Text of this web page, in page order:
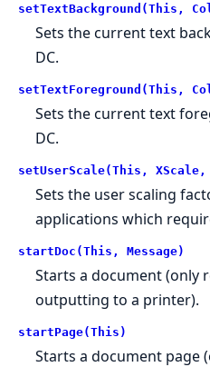
setTextBackground(This,
Sets the current text
DC.
setTextForeground(This,
Sets the current text
DC.
setUserScale(This, XScale,
Sets the user scaling
applications which
startDoc(This, Message)
Starts a document (only
outputting to a printer).
startPage(This)
Starts a document page